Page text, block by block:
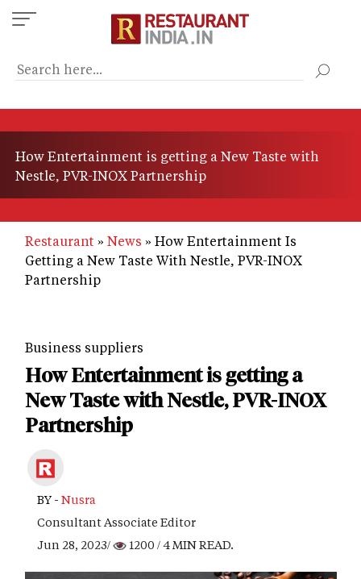
Skip
to
content
How Entertainment is getting a New Taste with
Nestle, PVR-INOX Partnership
Restaurant News
How Entertainment Is
Getting a New Taste With Nestle, PVR-INOX
Partnership
Business suppliers
How Entertainment is getting a
New Taste with Nestle, PVR-INOX
Partnership
BY - Nusra
Consultant Associate Editor
Jun 28, 2023/
1200 / 4 MIN READ.